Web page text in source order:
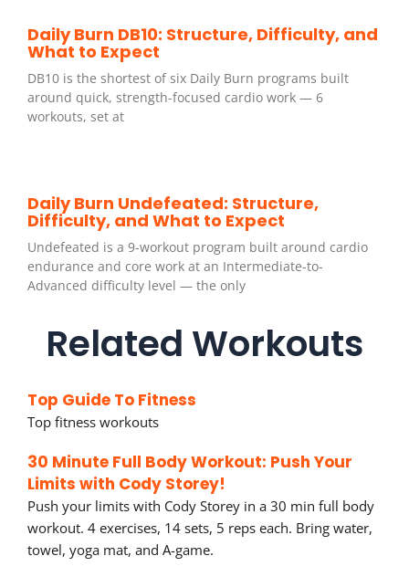
Daily Burn DB10: Structure, Difficulty, and
What to Expect
DB10 is the shortest of six Daily Burn programs built
around quick, strength-focused cardio work — 6
workouts, set at
Daily Burn Undefeated: Structure,
Difficulty, and What to Expect
Undefeated is a 9-workout program built around cardio
endurance and core work at an Intermediate-to-
Advanced difficulty level — the only
Related Workouts
Top Guide To Fitness
Top fitness workouts
30 Minute Full Body Workout: Push Your
Limits with Cody Storey!
Push your limits with Cody Storey in a 30 min full body
workout. 4 exercises, 14 sets, 5 reps each. Bring water,
towel, yoga mat, and A-game.